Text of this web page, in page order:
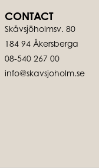
CONTACT
Skåvsjöholmsv. 80
184 94 Åkersberga
08-540 267 00
info@skavsjoholm.se